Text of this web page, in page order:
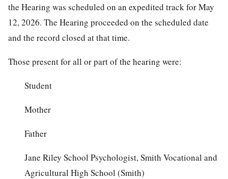
the Hearing was scheduled on an expedited track for May
12, 2026. The Hearing proceeded on the scheduled date
and the record closed at that time.
Those present for all or part of the hearing were:
Student
Mother
Father
Jane Riley School Psychologist, Smith Vocational and
Agricultural High School (Smith)